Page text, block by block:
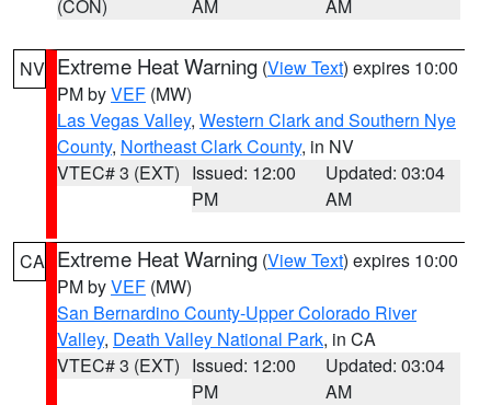
(CON) AM AM
NV Extreme Heat Warning (View Text) expires 10:00
PM byVEF (MW)
Las Vegas Valley, Western Clark and Southern Nye
County, Northeast Clark County, in NV
VTEC# 3 (EXT) Issued: 12:00
PM
Updated: 03:04
AM
CA Extreme Heat Warning (View Text) expires 10:00
PM byVEF (MW)
San Bernardino County-Upper Colorado River
Valley, Death Valley National Park, in CA
VTEC# 3 (EXT) Issued: 12:00
PM
Updated: 03:04
AM